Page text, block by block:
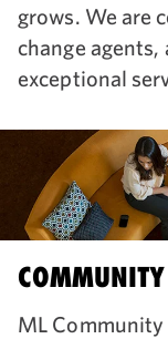
grows. We are
change
exceptional
COMMUNITY
ML